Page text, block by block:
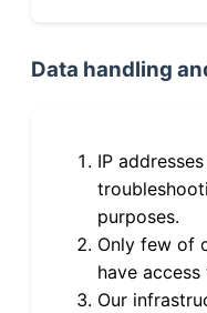
Data handling
IP
purposes.
Only few of
have
Our